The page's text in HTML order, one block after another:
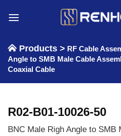
Products > RF Cable
Angle to SMB Male Cable
Coaxial Cable
R02-B01-10026-50
BNC Male Righ Angle to SMB